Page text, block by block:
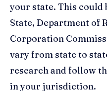
your state. This could
State, Department of
Corporation
vary from state to
research and follow
in your jurisdiction.